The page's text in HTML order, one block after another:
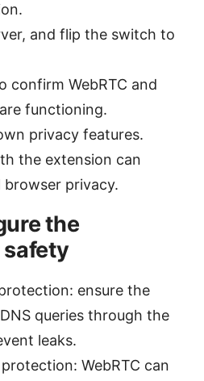
and flip the switch to
confirm WebRTC and
functioning.
privacy features.
the extension can
browser privacy.
the
ensure the
queries through the
leaks.
WebRTC can